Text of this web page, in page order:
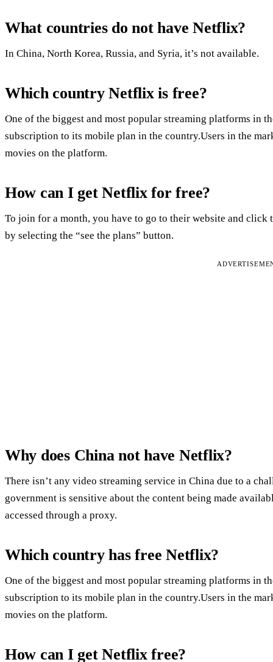
What countries do not have Netflix?
In China, North Korea, Russia, and Syria, it’s not available.
Which country Netflix is free?
One of the biggest and most popular streaming platforms in
subscription to its mobile plan in the country.Users in the
movies on the platform.
How can I get Netflix for free?
To join for a month, you have to go to their website and click
by selecting the “see the plans” button.
Why does China not have Netflix?
There isn’t any video streaming service in China due to a
government is sensitive about the content being made
accessed through a proxy.
Which country has free Netflix?
One of the biggest and most popular streaming platforms in
subscription to its mobile plan in the country.Users in the
movies on the platform.
How can I get Netflix free?